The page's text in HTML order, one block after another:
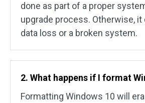
done as part of a proper
upgrade process. Otherwise, it
data loss or a broken system.
2. What happens if I format
Formatting Windows 10 will